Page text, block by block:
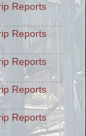
Reports
Reports
Reports
Reports
Reports